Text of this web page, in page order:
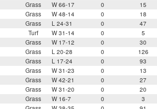
Grass W 66-17 0 15
Grass W 48-14 0 18
Grass L 24-31 0 47
Turf W 31-14 0 5
Grass W 17-12 0 30
Grass L 20-28 0 126
Grass L 17-24 0 93
Grass W 31-23 0 13
Grass W 42-21 0 27
Grass W 31-20 0 20
Grass W 16-7 0 3